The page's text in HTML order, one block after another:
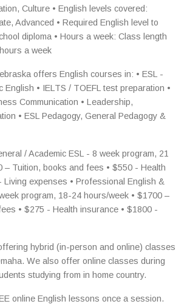
Culture • English levels covered:
Advanced • Required English level to
diploma • Hours a week: Class length
a week
offers English courses in: • ESL -
English • IELTS / TOEFL test preparation •
Communication • Leadership,
• ESL Pedagogy, General Pedagogy &
/ Academic ESL - 8 week program, 21
– Tuition, books and fees • $550 - Health
Living expenses • Professional English &
program, 18-24 hours/week • $1700 –
• $275 - Health insurance • $1800 -
hybrid (in-person and online) classes
We also offer online classes during
studying from in home country.
online English lessons once a session.